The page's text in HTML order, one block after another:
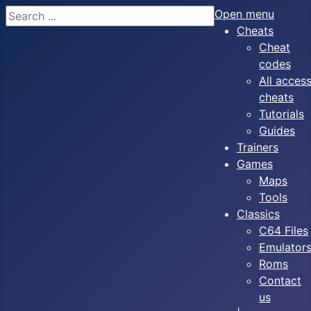
Search
Open menu
Cheats
Cheat
codes
All access
cheats
Tutorials
Guides
Trainers
Games
Maps
Tools
Classics
C64 Files
Emulators
Roms
Contact
us